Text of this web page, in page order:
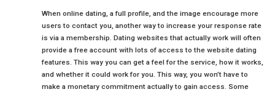
When online dating, a full profile, and the image encourage more
users to contact you, another way to increase your response rate
is via a membership. Dating websites that actually work will often
provide a free account with lots of access to the website dating
features. This way you can get a feel for the service, how it works,
and whether it could work for you. This way, you won’t have to
make a monetary commitment actually to gain access. Some